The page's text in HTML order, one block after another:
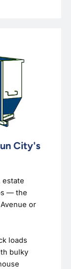
City's
estate
— the
or
loads
bulky